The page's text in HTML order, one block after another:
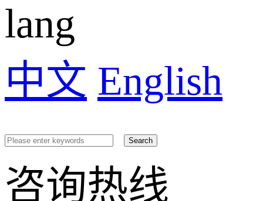
lang
中文 English
咨询热线